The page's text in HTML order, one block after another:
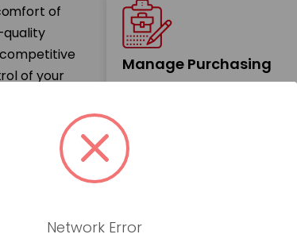
of
quality
competitive
of your
that
Manage Purchasing
processes to effectively
manage tail spend and
prevent unauthorized
Network Error